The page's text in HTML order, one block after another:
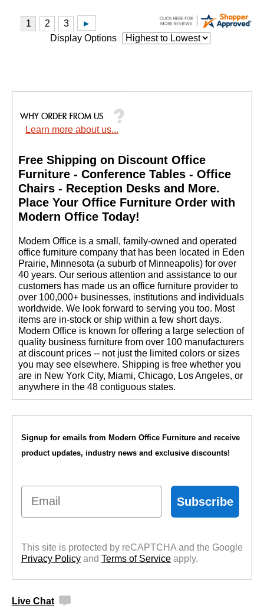
Display Options
Learn more about us...
Free Shipping on Discount Office
Furniture - Conference Tables - Office
Chairs - Reception Desks and More.
Place Your Office Furniture Order with
Modern Office Today!
Modern Office is a small, family-owned and operated
office furniture company that has been located in Eden
Prairie, Minnesota (a suburb of Minneapolis) for over
40 years. Our serious attention and assistance to our
customers has made us an office furniture provider to
over 100,000+ businesses, institutions and individuals
worldwide. We look forward to serving you too. Most
items are in-stock or ship within a few short days.
Modern Office is known for offering a large selection of
quality business furniture from over 100 manufacturers
at discount prices -- not just the limited colors or sizes
you may see elsewhere. Shipping is free whether you
are in New York City, Miami, Chicago, Los Angeles, or
anywhere in the 48 contiguous states.
Signup for emails from Modern Office Furniture and receive
product updates, industry news and exclusive discounts!
Email
Subscribe
This site is protected by reCAPTCHA and the Google
Privacy Policy and Terms of Service apply.
Live Chat